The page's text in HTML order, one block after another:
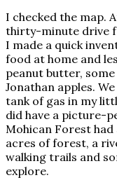
I checked the map.
thirty-minute drive
I made a quick
food at home and
peanut butter,
Jonathan apples.
tank of gas in my
did have a picture-
Mohican Forest
acres of forest, a
walking trails and
explore.